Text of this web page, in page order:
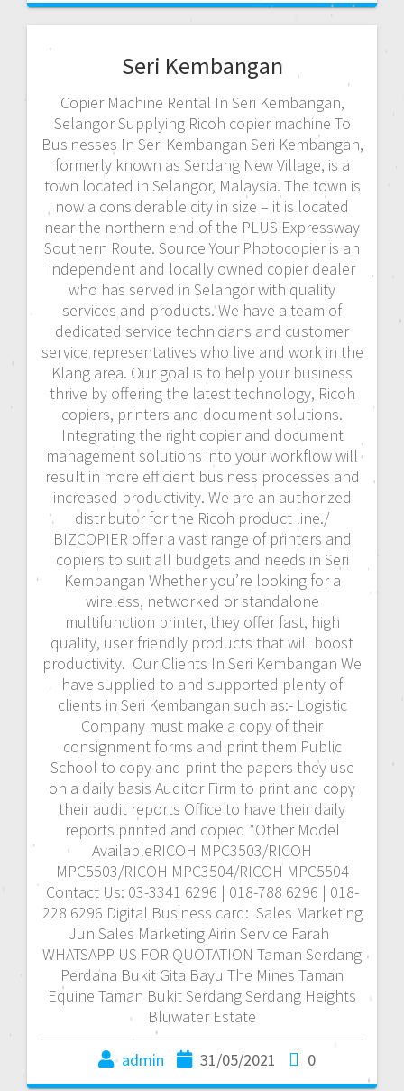
Seri Kembangan
Copier Machine Rental In Seri Kembangan,
Selangor Supplying Ricoh copier machine To
Businesses In Seri Kembangan Seri Kembangan,
formerly known as Serdang New Village, is a
town located in Selangor, Malaysia. The town is
now a considerable city in size – it is located
near the northern end of the PLUS Expressway
Southern Route. Source Your Photocopier is an
independent and locally owned copier dealer
who has served in Selangor with quality
services and products. We have a team of
dedicated service technicians and customer
service representatives who live and work in the
Klang area. Our goal is to help your business
thrive by offering the latest technology, Ricoh
copiers, printers and document solutions.
Integrating the right copier and document
management solutions into your workflow will
result in more efficient business processes and
increased productivity. We are an authorized
distributor for the Ricoh product line./
BIZCOPIER offer a vast range of printers and
copiers to suit all budgets and needs in Seri
Kembangan Whether you’re looking for a
wireless, networked or standalone
multifunction printer, they offer fast, high
quality, user friendly products that will boost
productivity. Our Clients In Seri Kembangan We
have supplied to and supported plenty of
clients in Seri Kembangan such as:- Logistic
Company must make a copy of their
consignment forms and print them Public
School to copy and print the papers they use
on a daily basis Auditor Firm to print and copy
their audit reports Office to have their daily
reports printed and copied *Other Model
AvailableRICOH MPC3503/RICOH
MPC5503/RICOH MPC3504/RICOH MPC5504
Contact Us: 03-3341 6296 | 018-788 6296 | 018-
228 6296 Digital Business card: Sales Marketing
Jun Sales Marketing Airin Service Farah
WHATSAPP US FOR QUOTATION Taman Serdang
Perdana Bukit Gita Bayu The Mines Taman
Equine Taman Bukit Serdang Serdang Heights
Bluwater Estate
admin 31/05/2021 0